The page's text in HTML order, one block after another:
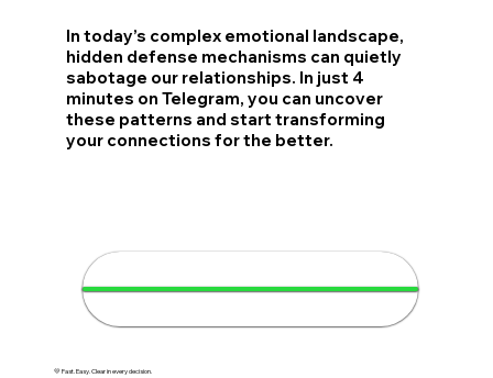
In today’s complex emotional landscape,
hidden defense mechanisms can quietly
sabotage our relationships. In just 4
minutes on Telegram, you can uncover
these patterns and start transforming
your connections for the better.
💛 Fast. Easy. Clear in every decision.